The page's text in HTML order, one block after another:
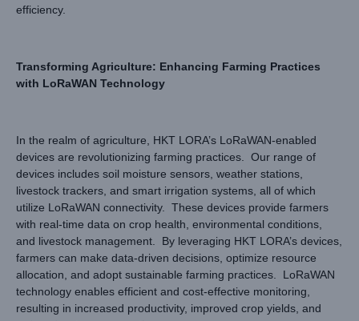
efficiency.
Transforming Agriculture: Enhancing Farming Practices
with LoRaWAN Technology
In the realm of agriculture, HKT LORA’s LoRaWAN-enabled
devices are revolutionizing farming practices. Our range of
devices includes soil moisture sensors, weather stations,
livestock trackers, and smart irrigation systems, all of which
utilize LoRaWAN connectivity. These devices provide farmers
with real-time data on crop health, environmental conditions,
and livestock management. By leveraging HKT LORA’s devices,
farmers can make data-driven decisions, optimize resource
allocation, and adopt sustainable farming practices. LoRaWAN
technology enables efficient and cost-effective monitoring,
resulting in increased productivity, improved crop yields, and